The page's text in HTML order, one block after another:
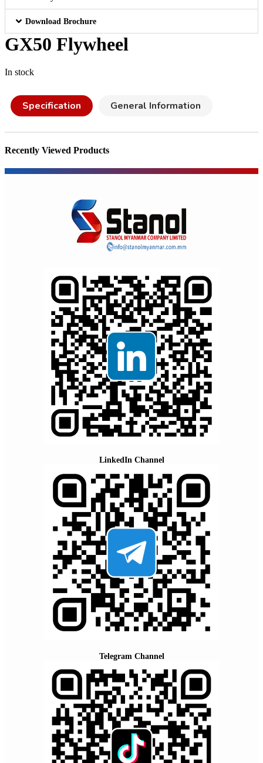
Download Brochure
GX50 Flywheel
In stock
Specification General Information
Recently Viewed Products
LinkedIn Channel
Telegram Channel